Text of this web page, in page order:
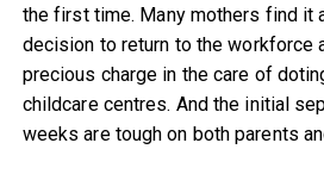
the first time. Many mothers find it
decision to return to the workforce
precious charge in the care of
childcare centres. And the initial
weeks are tough on both parents